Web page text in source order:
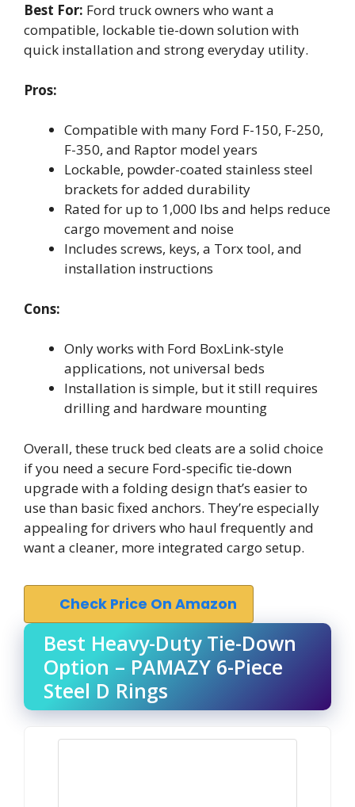
Best For: Ford truck owners who want a
compatible, lockable tie-down solution with
quick installation and strong everyday utility.
Pros:
Compatible with many Ford F-150, F-250,
F-350, and Raptor model years
Lockable, powder-coated stainless steel
brackets for added durability
Rated for up to 1,000 lbs and helps reduce
cargo movement and noise
Includes screws, keys, a Torx tool, and
installation instructions
Cons:
Only works with Ford BoxLink-style
applications, not universal beds
Installation is simple, but it still requires
drilling and hardware mounting
Overall, these truck bed cleats are a solid choice
if you need a secure Ford-specific tie-down
upgrade with a folding design that’s easier to
use than basic fixed anchors. They’re especially
appealing for drivers who haul frequently and
want a cleaner, more integrated cargo setup.
Check Price On Amazon
Best Heavy-Duty Tie-Down
Option – PAMAZY 6-Piece
Steel D Rings